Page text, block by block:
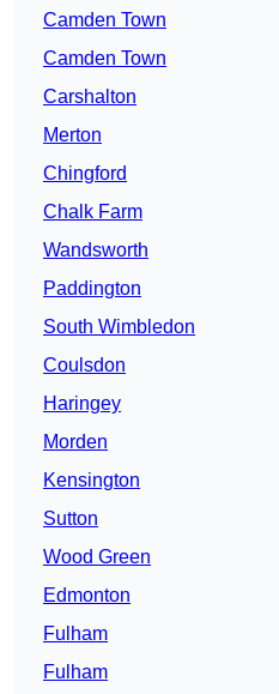
Camden Town
Camden Town
Carshalton
Merton
Chingford
Chalk Farm
Wandsworth
Paddington
South Wimbledon
Coulsdon
Haringey
Morden
Kensington
Sutton
Wood Green
Edmonton
Fulham
Fulham